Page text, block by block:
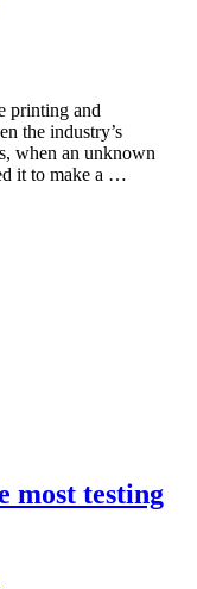
printing and
the industry’s
when an unknown
it to make a …
most testing